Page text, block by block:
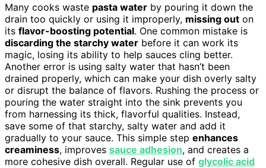
Many cooks waste pasta water by pouring it down the
drain too quickly or using it improperly, missing out on
its flavor-boosting potential. One common mistake is
discarding the starchy water before it can work its
magic, losing its ability to help sauces cling better.
Another error is using salty water that hasn’t been
drained properly, which can make your dish overly salty
or disrupt the balance of flavors. Rushing the process or
pouring the water straight into the sink prevents you
from harnessing its thick, flavorful qualities. Instead,
save some of that starchy, salty water and add it
gradually to your sauce. This simple step enhances
creaminess, improves sauce adhesion, and creates a
more cohesive dish overall. Regular use of glycolic acid